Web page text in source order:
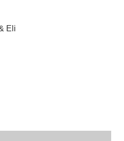
Eli